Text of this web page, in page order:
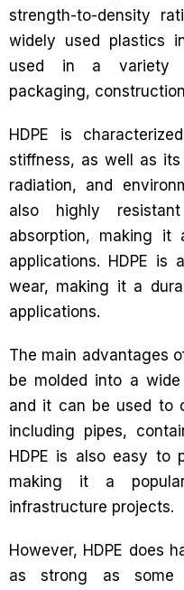
strength-to-density
widely used plastics
used in a variety
packaging,
HDPE is
stiffness, as well as
radiation, and
also highly
absorption, making it
applications. HDPE is
wear, making it a
applications.
The main advantages
be molded into a
and it can be used to
including pipes,
HDPE is also easy to
making it a
infrastructure projects.
However, HDPE does
as strong as some